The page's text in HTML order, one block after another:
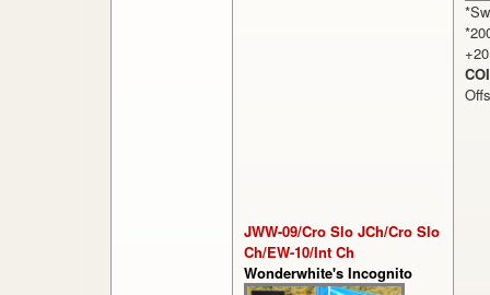
JWW-09/Cro Slo JCh/Cro Slo
Ch/EW-10/Int Ch
Wonderwhite's Incognito